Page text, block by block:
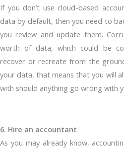
If you don’t use cloud-based
data by default, then you need to
you review and update them.
worth of data, which could be
recover or recreate from the
your data, that means that you will
with should anything go wrong with
6. Hire an accountant
As you may already know,